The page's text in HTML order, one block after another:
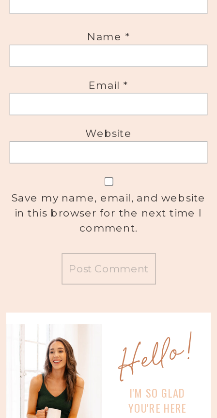
Name *
Email *
Website
Save my name, email, and website
in this browser for the next time I
comment.
I'M SO GLAD
YOU'RE HERE
Hello!